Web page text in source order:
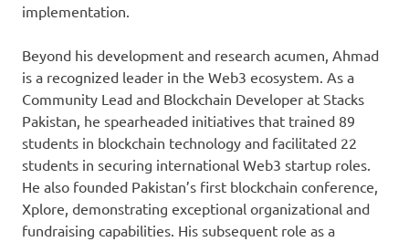
implementation.
Beyond his development and research acumen, Ahmad
is a recognized leader in the Web3 ecosystem. As a
Community Lead and Blockchain Developer at Stacks
Pakistan, he spearheaded initiatives that trained 89
students in blockchain technology and facilitated 22
students in securing international Web3 startup roles.
He also founded Pakistan’s first blockchain conference,
Xplore, demonstrating exceptional organizational and
fundraising capabilities. His subsequent role as a